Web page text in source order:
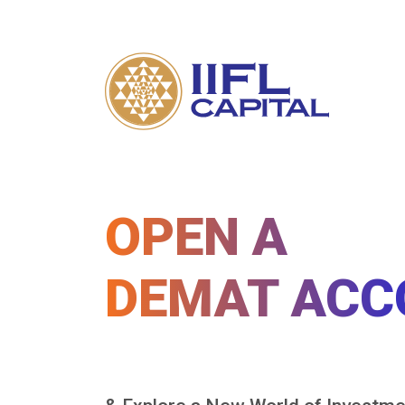
OPEN A
DEMAT